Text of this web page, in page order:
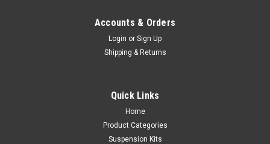
Accounts & Orders
Login or Sign Up
Shipping & Returns
Quick Links
Home
Product Categories
Suspension Kits